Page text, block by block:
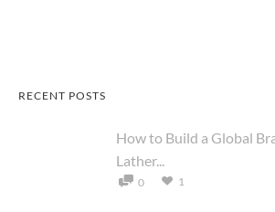
RECENT POSTS
How to Build a Global
Lather...
0 1